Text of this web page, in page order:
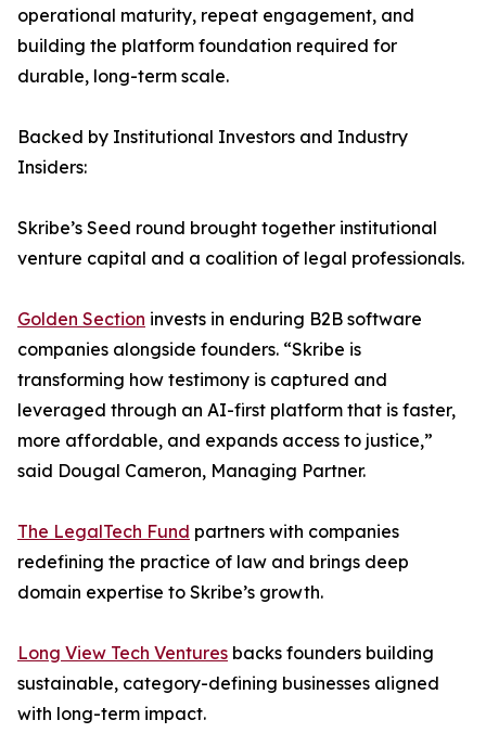
operational maturity, repeat engagement, and
building the platform foundation required for
durable, long-term scale.
Backed by Institutional Investors and Industry
Insiders:
Skribe’s Seed round brought together institutional
venture capital and a coalition of legal professionals.
Golden Section invests in enduring B2B software
companies alongside founders. “Skribe is
transforming how testimony is captured and
leveraged through an AI-first platform that is faster,
more affordable, and expands access to justice,”
said Dougal Cameron, Managing Partner.
The LegalTech Fund partners with companies
redefining the practice of law and brings deep
domain expertise to Skribe’s growth.
Long View Tech Ventures backs founders building
sustainable, category-defining businesses aligned
with long-term impact.